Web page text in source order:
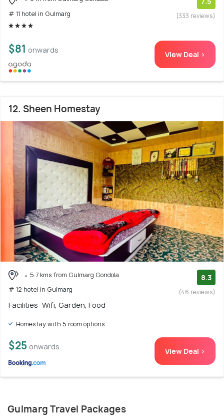
# 11 hotel in Gulmarg
(333 reviews)
$81 onwards View Deal >
12. Sheen Homestay
5.7 kms from Gulmarg Gondola
# 12 hotel in Gulmarg
8.3
(46 reviews)
Facilities: Wifi, Garden, Food
Homestay with 5 room options
$25 onwards View Deal >
Gulmarg Travel Packages